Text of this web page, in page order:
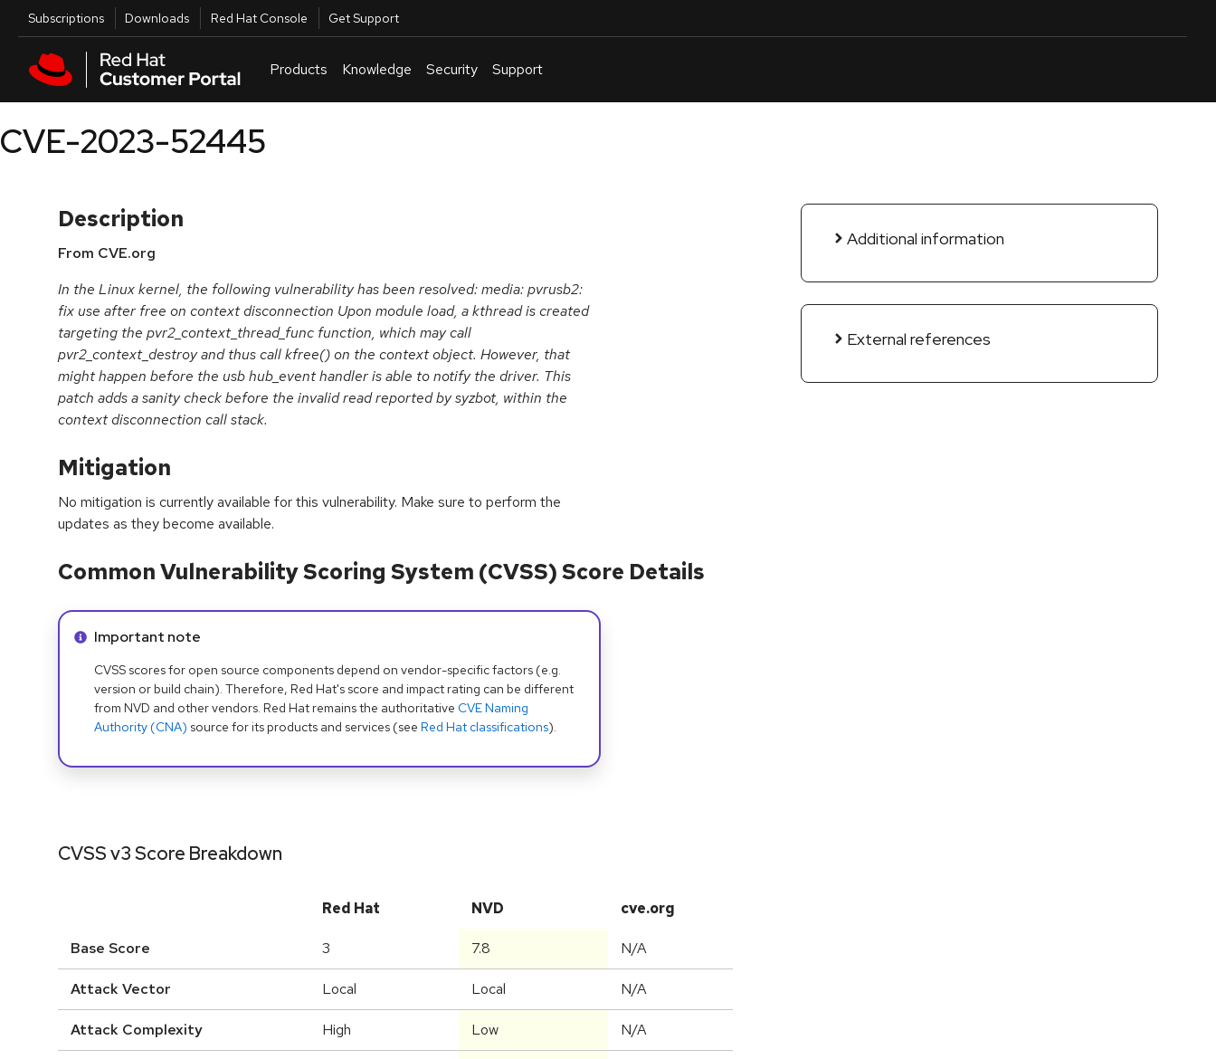
Skip to main content
Utilities
Subscriptions Downloads Red Hat Console Get Support
Products Knowledge Security Support
CVE-2023-52445
Description
From CVE.org
In the Linux kernel, the following vulnerability has been resolved: media: pvrusb2:
fix use after free on context disconnection Upon module load, a kthread is created
targeting the pvr2_context_thread_func function, which may call
pvr2_context_destroy and thus call kfree() on the context object. However, that
might happen before the usb hub_event handler is able to notify the driver. This
patch adds a sanity check before the invalid read reported by syzbot, within the
context disconnection call stack.
Mitigation
No mitigation is currently available for this vulnerability. Make sure to perform the
updates as they become available.
Additional information
External references
Common Vulnerability Scoring System (CVSS) Score Details
Info alert:
Important note
CVSS scores for open source components depend on vendor-specific factors (e.g.
version or build chain). Therefore, Red Hat's score and impact rating can be different
from NVD and other vendors. Red Hat remains the authoritative CVE Naming
Authority (CNA) source for its products and services (see Red Hat classifications).
CVSS v3 Score Breakdown
Red Hat NVD cve.org
Base Score 3 7.8 N/A
Attack Vector Local Local N/A
Attack Complexity High Low N/A